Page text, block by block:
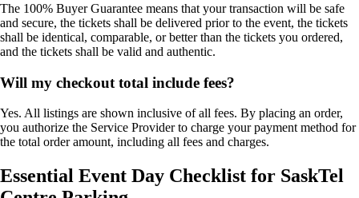
The 100% Buyer Guarantee means that your transaction will be safe
and secure, the tickets shall be delivered prior to the event, the tickets
shall be identical, comparable, or better than the tickets you ordered,
and the tickets shall be valid and authentic.
Will my checkout total include fees?
Yes. All listings are shown inclusive of all fees. By placing an order,
you authorize the Service Provider to charge your payment method for
the total order amount, including all fees and charges.
Essential Event Day Checklist for SaskTel